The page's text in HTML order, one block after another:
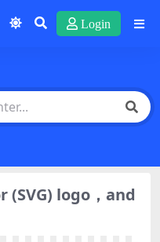
Login
(SVG) logo，and